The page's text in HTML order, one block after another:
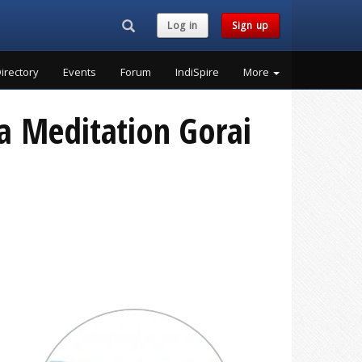
Search...Log in Sign up
Events Forum IndiSpire More
Meditation Gorai